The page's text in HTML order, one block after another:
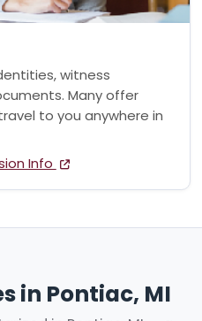
witness
Many offer
to you anywhere in
Info
in Pontiac, MI